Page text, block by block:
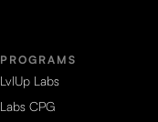
PROGRAMS
LvlUp Labs
Labs CPG